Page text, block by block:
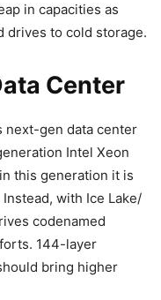
in capacities as
drives to cold storage.
Center
next-gen data center
Intel Xeon
this generation it is
with Ice Lake/
codenamed
144-layer
bring higher